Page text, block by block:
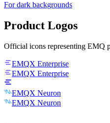
For dark backgrounds
Product Logos
Official icons representing EMQ
EMQX Enterprise
EMQX Enterprise
EMQX Neuron
EMQX Neuron